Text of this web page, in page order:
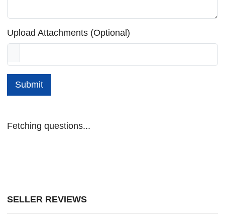
Upload Attachments (Optional)
Submit
Fetching questions...
SELLER REVIEWS